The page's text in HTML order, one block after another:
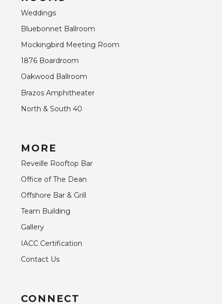
Weddings
Bluebonnet Ballroom
Mockingbird Meeting Room
1876 Boardroom
Oakwood Ballroom
Brazos Amphitheater
North & South 40
MORE
Reveille Rooftop Bar
Office of The Dean
Offshore Bar & Grill
Team Building
Gallery
IACC Certification
Contact Us
CONNECT